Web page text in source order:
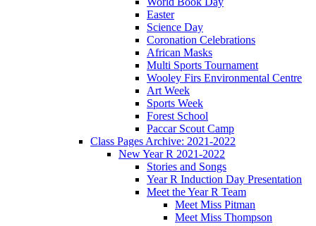
Easter
Science Day
Coronation Celebrations
African Masks
Multi Sports Tournament
Wooley Firs Environmental Centre
Art Week
Sports Week
Forest School
Paccar Scout Camp
Class Pages Archive: 2021-2022
New Year R 2021-2022
Stories and Songs
Year R Induction Day Presentation
Meet the Year R Team
Meet Miss Pitman
Meet Miss Thompson